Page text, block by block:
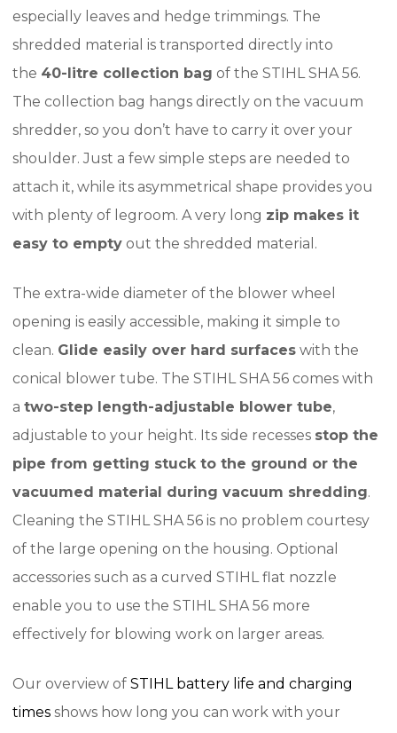
especially leaves and hedge trimmings. The
shredded material is transported directly into
the 40-litre collection bag of the STIHL SHA 56.
The collection bag hangs directly on the vacuum
shredder, so you don’t have to carry it over your
shoulder. Just a few simple steps are needed to
attach it, while its asymmetrical shape provides you
with plenty of legroom. A very long zip makes it
easy to empty out the shredded material.
The extra-wide diameter of the blower wheel
opening is easily accessible, making it simple to
clean. Glide easily over hard surfaces with the
conical blower tube. The STIHL SHA 56 comes with
a two-step length-adjustable blower tube,
adjustable to your height. Its side recesses stop the
pipe from getting stuck to the ground or the
vacuumed material during vacuum shredding.
Cleaning the STIHL SHA 56 is no problem courtesy
of the large opening on the housing. Optional
accessories such as a curved STIHL flat nozzle
enable you to use the STIHL SHA 56 more
effectively for blowing work on larger areas.
Our overview of STIHL battery life and charging
times shows how long you can work with your